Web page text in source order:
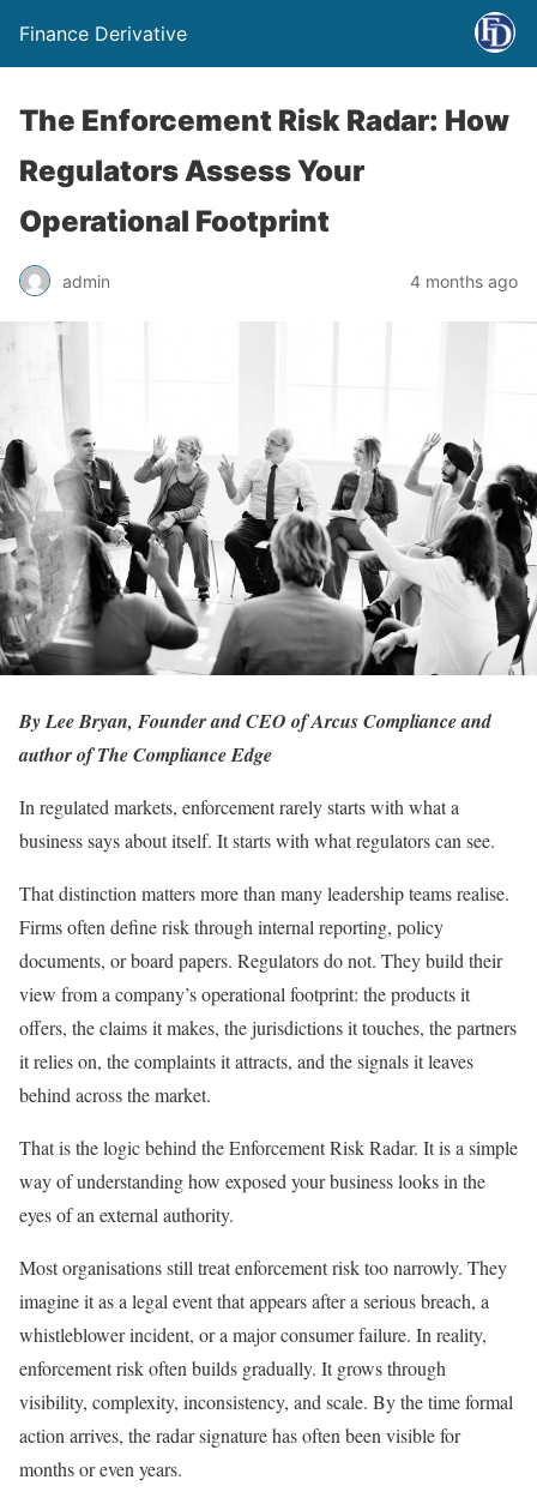
Finance Derivative
The Enforcement Risk Radar: How
Regulators Assess Your
Operational Footprint
admin 4 months ago
By Lee Bryan, Founder and CEO of Arcus Compliance and
author of The Compliance Edge
In regulated markets, enforcement rarely starts with what a
business says about itself. It starts with what regulators can see.
That distinction matters more than many leadership teams realise.
Firms often define risk through internal reporting, policy
documents, or board papers. Regulators do not. They build their
view from a company’s operational footprint: the products it
offers, the claims it makes, the jurisdictions it touches, the partners
it relies on, the complaints it attracts, and the signals it leaves
behind across the market.
That is the logic behind the Enforcement Risk Radar. It is a simple
way of understanding how exposed your business looks in the
eyes of an external authority.
Most organisations still treat enforcement risk too narrowly. They
imagine it as a legal event that appears after a serious breach, a
whistleblower incident, or a major consumer failure. In reality,
enforcement risk often builds gradually. It grows through
visibility, complexity, inconsistency, and scale. By the time formal
action arrives, the radar signature has often been visible for
months or even years.